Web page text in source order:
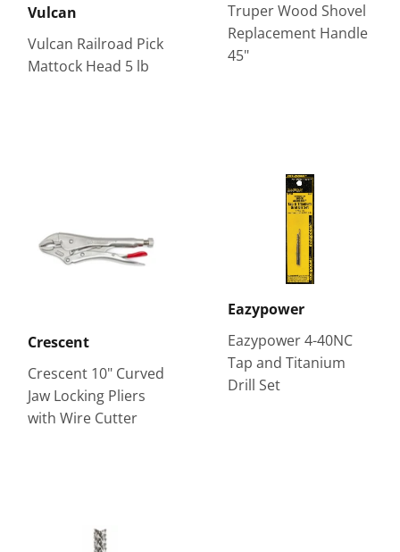
Vulcan
Vulcan Railroad Pick
Mattock Head 5 lb
Truper Wood Shovel
Replacement Handle
45"
Crescent
Crescent 10" Curved
Jaw Locking Pliers
with Wire Cutter
Eazypower
Eazypower 4-40NC
Tap and Titanium
Drill Set